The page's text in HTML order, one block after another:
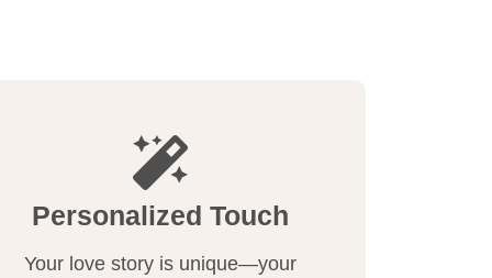
Personalized Touch
Your love story is unique—your